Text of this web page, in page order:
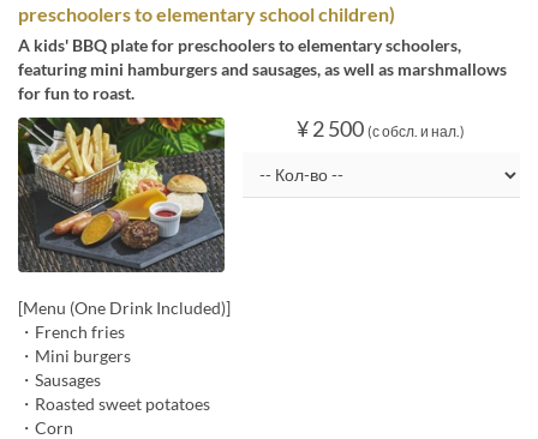
preschoolers to elementary school children)
A kids' BBQ plate for preschoolers to elementary schoolers,
featuring mini hamburgers and sausages, as well as marshmallows
for fun to roast.
¥ 2 500 (с обсл. и нал.)
[Menu (One Drink Included)]
・French fries
・Mini burgers
・Sausages
・Roasted sweet potatoes
・Corn